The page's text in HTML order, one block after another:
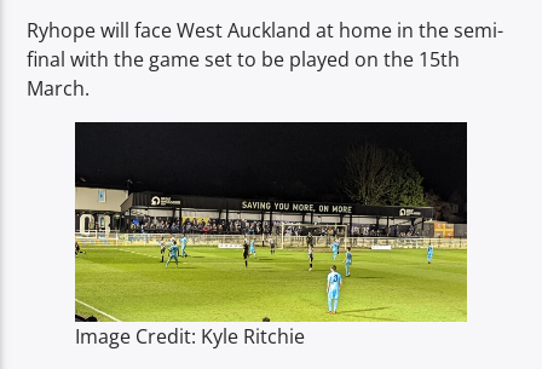
Ryhope will face West Auckland at home in the semi-
final with the game set to be played on the 15th
March.
Image Credit: Kyle Ritchie